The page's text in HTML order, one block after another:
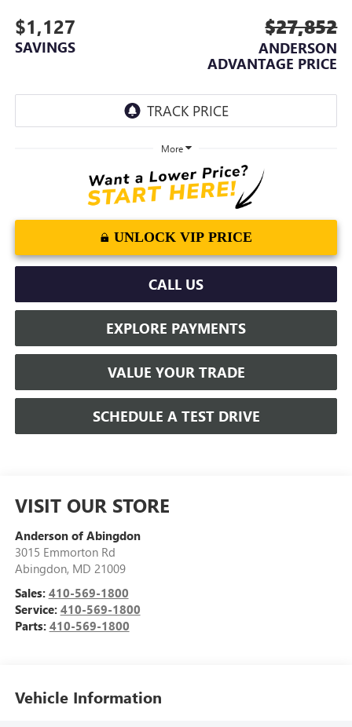
$1,127
SAVINGS
$27,852
ANDERSON
ADVANTAGE PRICE
More
UNLOCK VIP PRICE
CALL US
EXPLORE PAYMENTS
VALUE YOUR TRADE
SCHEDULE A TEST DRIVE
VISIT OUR STORE
Anderson of Abingdon
3015 Emmorton Rd
Abingdon, MD 21009
Sales: 410-569-1800
Service: 410-569-1800
Parts: 410-569-1800
Vehicle Information